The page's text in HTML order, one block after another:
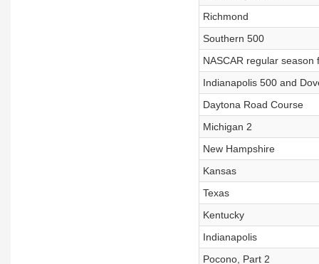
Richmond
Southern 500
NASCAR regular season
Indianapolis 500 and
Daytona Road Course
Michigan 2
New Hampshire
Kansas
Texas
Kentucky
Indianapolis
Pocono, Part 2